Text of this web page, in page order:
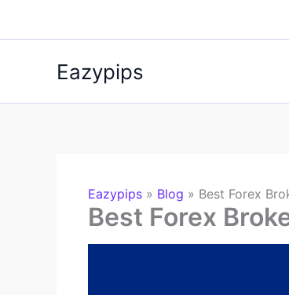
Eazypips
Eazypips » Blog » Best Forex
Best Forex